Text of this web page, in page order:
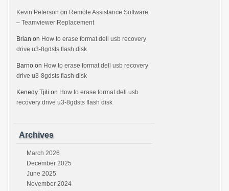
Kevin Peterson on Remote Assistance Software
– Teamviewer Replacement
Brian on How to erase format dell usb recovery
drive u3-8gdsts flash disk
Barno on How to erase format dell usb recovery
drive u3-8gdsts flash disk
Kenedy Tjili on How to erase format dell usb
recovery drive u3-8gdsts flash disk
Archives
March 2026
December 2025
June 2025
November 2024